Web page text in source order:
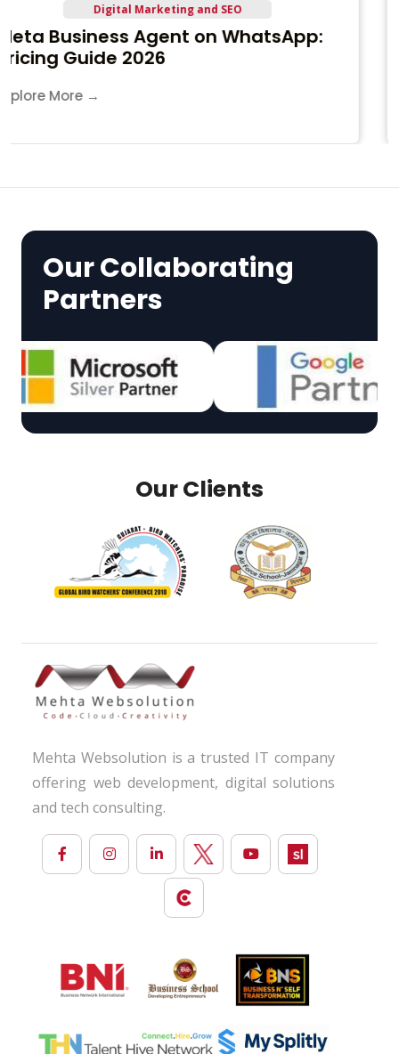
IT Training and Career
IT Internship in Jamnagar
Explore More
Our Collaborating
Partners
Our Clients
Mehta Websolution is a trusted IT company
offering web development, digital solutions
and tech consulting.